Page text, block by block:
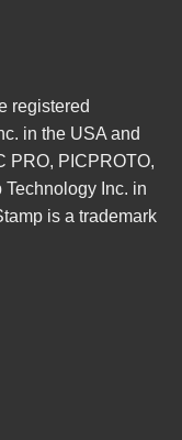
registered
in the USA and
PRO, PICPROTO,
Inc. in
is a trademark